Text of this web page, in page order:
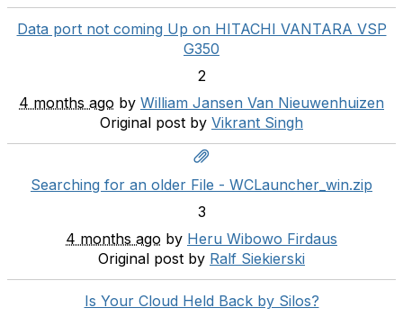
Data port not coming Up on HITACHI VANTARA VSP
G350
2
4 months ago by William Jansen Van Nieuwenhuizen
Original post by Vikrant Singh
Searching for an older File - WCLauncher_win.zip
3
4 months ago by Heru Wibowo Firdaus
Original post by Ralf Siekierski
Is Your Cloud Held Back by Silos?